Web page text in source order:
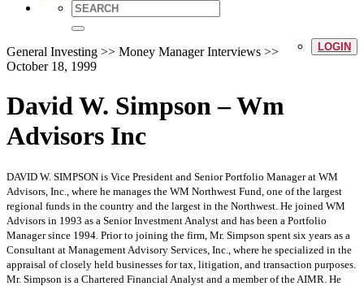
LOGIN
General Investing >> Money Manager Interviews >>
October 18, 1999
David W. Simpson – Wm
Advisors Inc
DAVID W. SIMPSON is Vice President and Senior Portfolio Manager at WM
Advisors, Inc., where he manages the WM Northwest Fund, one of the largest
regional funds in the country and the largest in the Northwest. He joined WM
Advisors in 1993 as a Senior Investment Analyst and has been a Portfolio
Manager since 1994. Prior to joining the firm, Mr. Simpson spent six years as a
Consultant at Management Advisory Services, Inc., where he specialized in the
appraisal of closely held businesses for tax, litigation, and transaction purposes.
Mr. Simpson is a Chartered Financial Analyst and a member of the AIMR. He